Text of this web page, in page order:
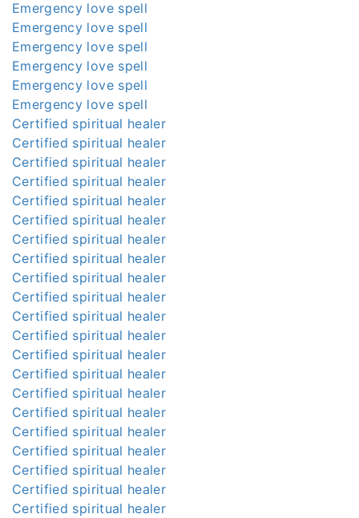
Emergency love spell
Emergency love spell
Emergency love spell
Emergency love spell
Emergency love spell
Emergency love spell
Certified spiritual healer
Certified spiritual healer
Certified spiritual healer
Certified spiritual healer
Certified spiritual healer
Certified spiritual healer
Certified spiritual healer
Certified spiritual healer
Certified spiritual healer
Certified spiritual healer
Certified spiritual healer
Certified spiritual healer
Certified spiritual healer
Certified spiritual healer
Certified spiritual healer
Certified spiritual healer
Certified spiritual healer
Certified spiritual healer
Certified spiritual healer
Certified spiritual healer
Certified spiritual healer